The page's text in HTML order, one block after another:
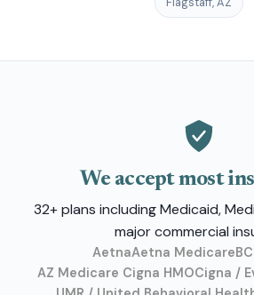
We accept most
32+ plans including Medicaid,
major commercial
AetnaAetna Medicare
AZ Medicare Cigna HMOCigna /